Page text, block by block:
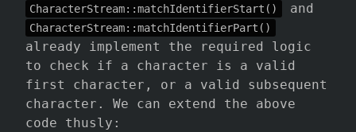
CharacterStream::matchIdentifierStart() and
CharacterStream::matchIdentifierPart()
already implement the required logic
to check if a character is a valid
first character, or a valid subsequent
character. We can extend the above
code thusly: